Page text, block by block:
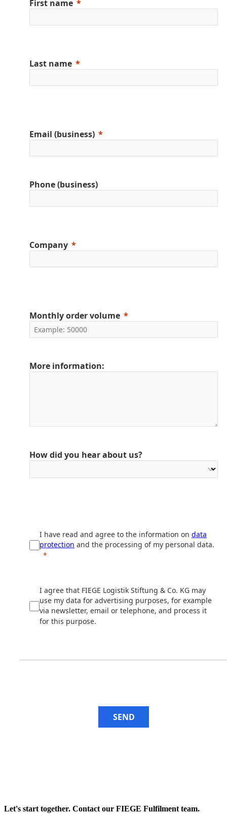
First name
Last name
Email (business)
Phone (business)
Company
Monthly order volume
More information:
How did you hear about us?
I have read and agree to the information on data
protection and the processing of my personal data.
I agree that FIEGE Logistik Stiftung & Co. KG may
use my data for advertising purposes, for example
via newsletter, email or telephone, and process it
for this purpose.
SEND
Let's start together. Contact our FIEGE Fulfilment team.